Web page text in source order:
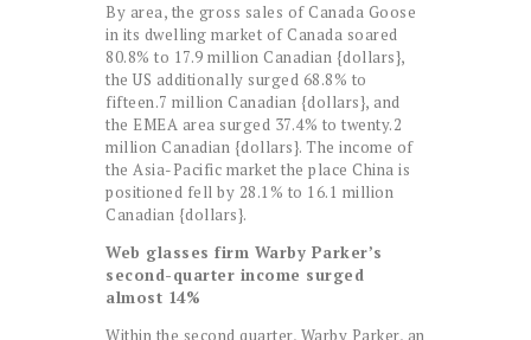
By area, the gross sales of Canada Goose
in its dwelling market of Canada soared
80.8% to 17.9 million Canadian {dollars},
the US additionally surged 68.8% to
fifteen.7 million Canadian {dollars}, and
the EMEA area surged 37.4% to twenty.2
million Canadian {dollars}. The income of
the Asia-Pacific market the place China is
positioned fell by 28.1% to 16.1 million
Canadian {dollars}.
Web glasses firm Warby Parker’s
second-quarter income surged
almost 14%
Within the second quarter, Warby Parker, an